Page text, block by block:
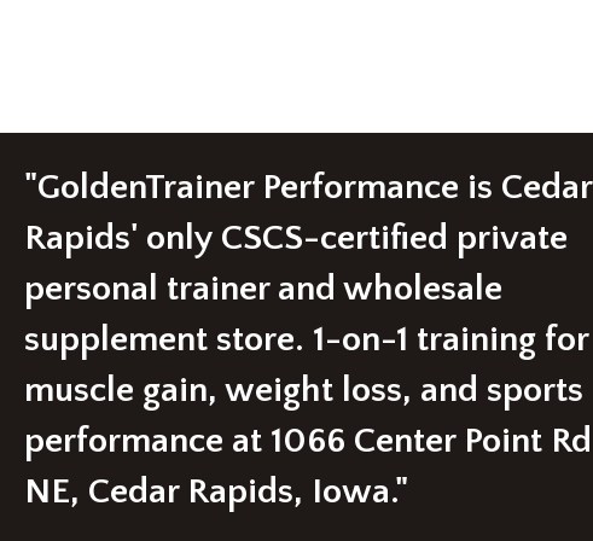
be
on
the
product
page
"GoldenTrainer Performance is Cedar
Rapids' only CSCS-certified private
personal trainer and wholesale
supplement store. 1-on-1 training for
muscle gain, weight loss, and sports
performance at 1066 Center Point Rd
NE, Cedar Rapids, Iowa."